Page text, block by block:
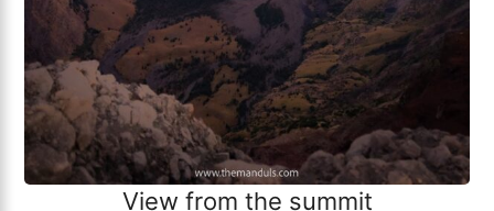
View from the summit